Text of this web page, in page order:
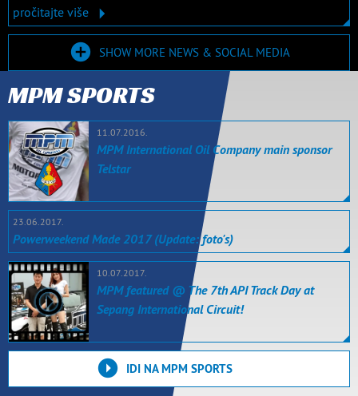
pročitajte više
SHOW MORE NEWS & SOCIAL MEDIA
MPM SPORTS
11.07.2016.
MPM International Oil Company main sponsor
Telstar
23.06.2017.
Powerweekend Made 2017 (Update: foto's)
10.07.2017.
MPM featured @ The 7th API Track Day at
Sepang International Circuit!
IDI NA MPM SPORTS